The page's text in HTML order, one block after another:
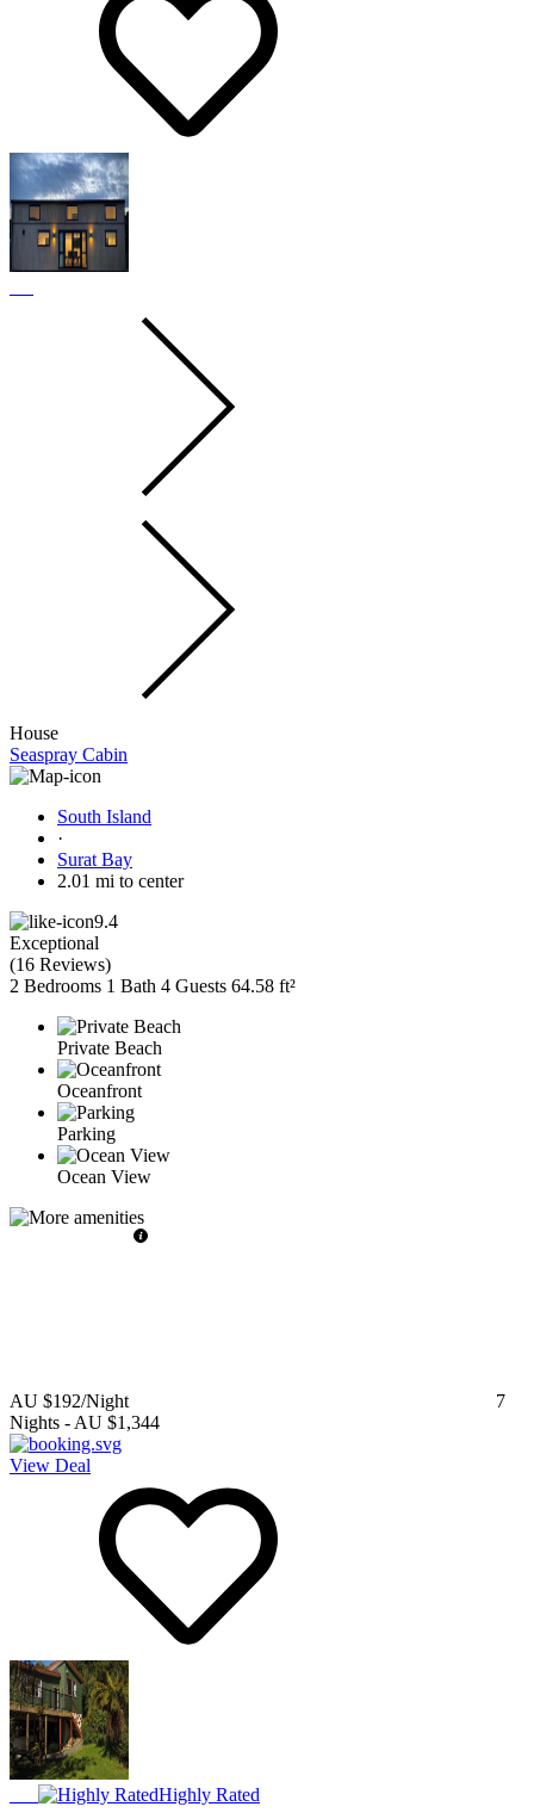
House
Seaspray Cabin
South Island
·
Surat Bay
2.01 mi to center
9.4
Exceptional
(16 Reviews)
2 Bedrooms 1 Bath 4 Guests 64.58 ft²
Private Beach
Oceanfront
Parking
Ocean View
AU $192/Night
7
Nights - AU $1,344
View Deal
Highly Rated